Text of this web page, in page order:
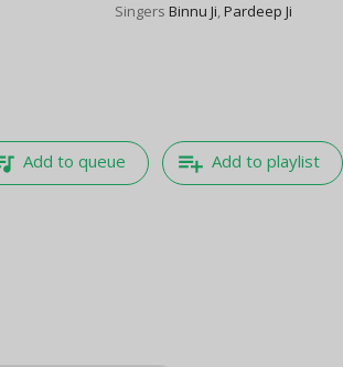
SingersBinnu Ji,Pardeep Ji
Add to queue playlist_add Add to playlist